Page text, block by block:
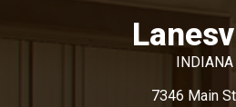
INDIANA
7346 Main